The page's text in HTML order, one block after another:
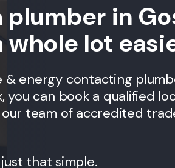
plumber in
whole lot
& energy contacting
you can book a qualified
team of accredited
just that simple.